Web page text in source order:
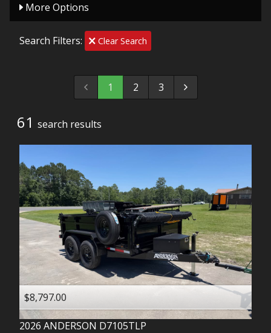
More Options
Search Filters: Clear Search
1 2 3
61 search results
$8,797.00
2026 ANDERSON D7105TLP